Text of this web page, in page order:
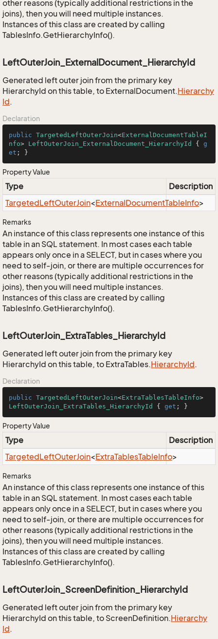
other reasons (typically additional restrictions in the
joins), then you will need multiple instances.
Instances of this class are created by calling
TablesInfo.GetHierarchyInfo().
LeftOuterJoin_ExternalDocument_HierarchyId
Generated left outer join from the primary key
HierarchyId on this table, to ExternalDocument.Hierarchy
Id.
Declaration
public TargetedLeftOuterJoin<ExternalDocumentTableI
nfo> LeftOuterJoin_ExternalDocument_HierarchyId { g
et ; }
Property Value
Type
Description
TargetedLeftOuterJoin<ExternalDocumentTableInfo>
Remarks
An instance of this class represents one instance of this
table in an SQL statement. In most cases each table
appears only once in a SELECT, but in cases where you
need to self-join, or there are multiple occurrences for
other reasons (typically additional restrictions in the
joins), then you will need multiple instances.
Instances of this class are created by calling
TablesInfo.GetHierarchyInfo().
LeftOuterJoin_ExtraTables_HierarchyId
Generated left outer join from the primary key
HierarchyId on this table, to ExtraTables.HierarchyId.
Declaration
public TargetedLeftOuterJoin<ExtraTablesTableInfo
LeftOuterJoin_ExtraTables_HierarchyId
{ get ; }
Property Value
Type
Description
TargetedLeftOuterJoin<ExtraTablesTableInfo>
Remarks
An instance of this class represents one instance of this
table in an SQL statement. In most cases each table
appears only once in a SELECT, but in cases where you
need to self-join, or there are multiple occurrences for
other reasons (typically additional restrictions in the
joins), then you will need multiple instances.
Instances of this class are created by calling
TablesInfo.GetHierarchyInfo().
LeftOuterJoin_ScreenDefinition_HierarchyId
Generated left outer join from the primary key
HierarchyId on this table, to ScreenDefinition.Hierarchy
Id.